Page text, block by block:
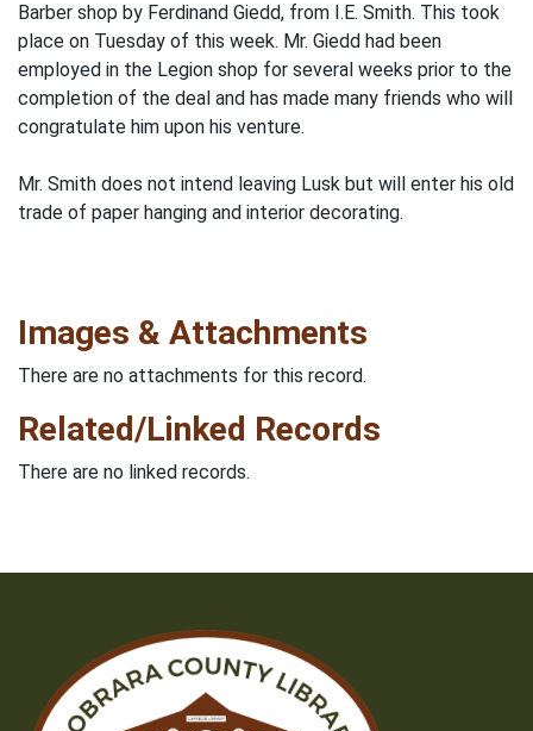
Barber shop by Ferdinand Giedd, from I.E. Smith. This took
place on Tuesday of this week. Mr. Giedd had been
employed in the Legion shop for several weeks prior to the
completion of the deal and has made many friends who will
congratulate him upon his venture.
Mr. Smith does not intend leaving Lusk but will enter his old
trade of paper hanging and interior decorating.
Images & Attachments
There are no attachments for this record.
Related/Linked Records
There are no linked records.